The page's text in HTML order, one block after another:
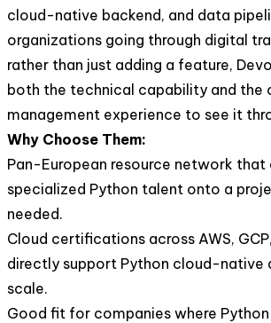
cloud-native backend, and data
organizations going through digital
rather than just adding a feature,
both the technical capability and the
management experience to see it
Why Choose Them:
Pan-European resource network that
specialized Python talent onto a
needed.
Cloud certifications across AWS,
directly support Python cloud-native
scale.
Good fit for companies where